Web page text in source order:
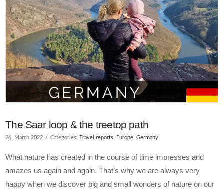
The Saar loop & the treetop path
26. March 2022 Categories:Travel reports Europe ,Germany
What nature has created in the course of time impresses and
amazes us again and again. That’s why we are always very
happy when we discover big and small wonders of nature on our